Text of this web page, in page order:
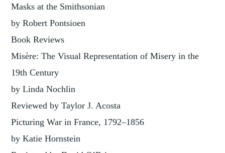
Masks at the Smithsonian
by Robert Pontsioen
Book Reviews
Misère: The Visual Representation of Misery in the
19th Century
by Linda Nochlin
Reviewed by Taylor J. Acosta
Picturing War in France, 1792–1856
by Katie Hornstein